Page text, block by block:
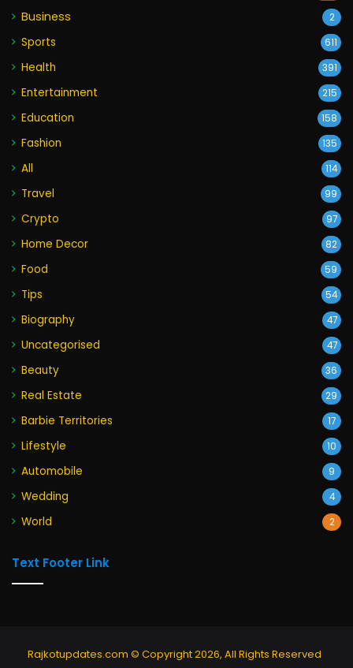
Business 2
Sports 611
Health 391
Entertainment 215
Education 158
Fashion 135
All 114
Travel 99
Crypto 97
Home Decor 82
Food 59
Tips 54
Biography 47
Uncategorised 47
Beauty 36
Real Estate 29
Barbie Territories 17
Lifestyle 10
Automobile 9
Wedding 4
World 2
Text Footer Link
Rajkotupdates.com © Copyright 2026, All Rights Reserved